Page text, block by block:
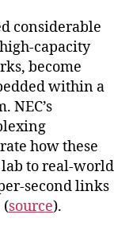
considerable
capacity
become
within a
NEC’s
how these
to real-world
second links
(source).